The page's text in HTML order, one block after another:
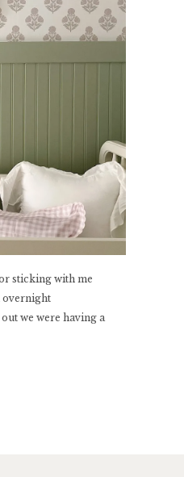
sticking with me
overnight
we were having a